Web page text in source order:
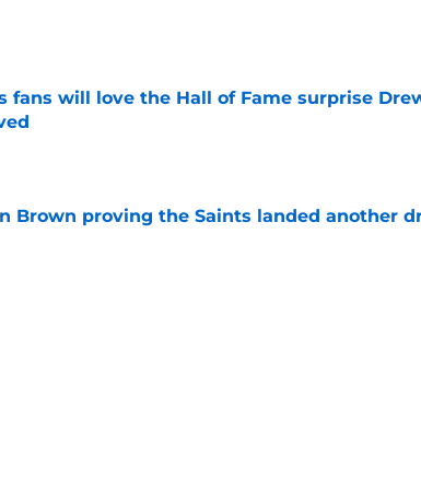
fans will love the Hall of Fame surprise
by on Invalid Date
Brown proving the Saints landed another
by on Invalid Date